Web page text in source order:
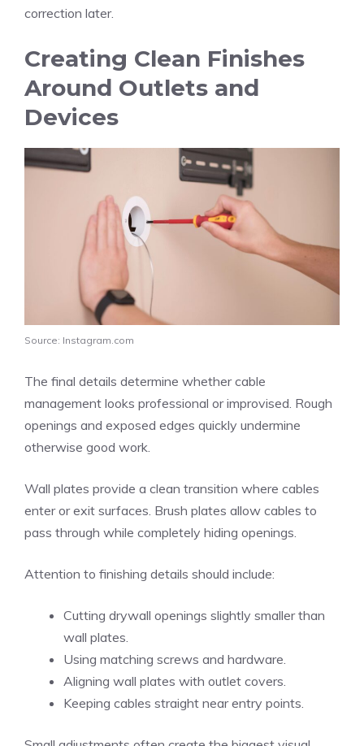
correction later.
Creating Clean Finishes
Around Outlets and
Devices
Source: Instagram.com
The final details determine whether cable
management looks professional or improvised. Rough
openings and exposed edges quickly undermine
otherwise good work.
Wall plates provide a clean transition where cables
enter or exit surfaces. Brush plates allow cables to
pass through while completely hiding openings.
Attention to finishing details should include:
Cutting drywall openings slightly smaller than
wall plates.
Using matching screws and hardware.
Aligning wall plates with outlet covers.
Keeping cables straight near entry points.